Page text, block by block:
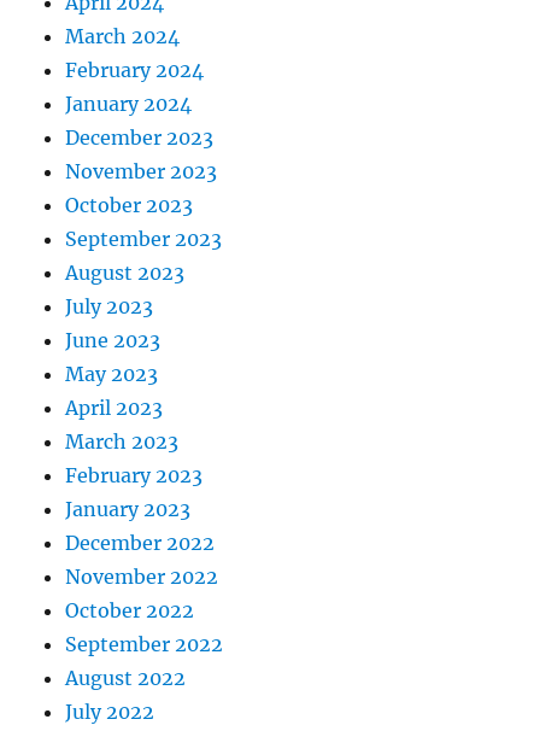
March 2024
February 2024
January 2024
December 2023
November 2023
October 2023
September 2023
August 2023
July 2023
June 2023
May 2023
April 2023
March 2023
February 2023
January 2023
December 2022
November 2022
October 2022
September 2022
August 2022
July 2022